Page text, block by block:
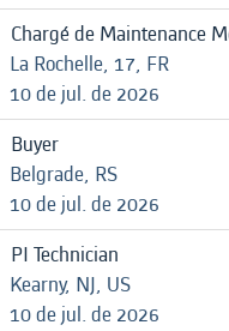
Chargé de Maintenance
La Rochelle, 17, FR
10 de jul. de 2026
Buyer
Belgrade, RS
10 de jul. de 2026
PI Technician
Kearny, NJ, US
10 de jul. de 2026